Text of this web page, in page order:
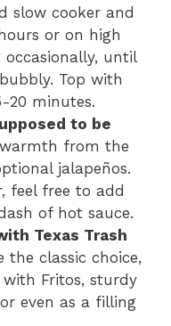
slow cooker and
or on high
until
Top with
20 minutes.
to be
from the
jalapeños.
feel free to add
of hot sauce.
Texas Trash
the classic choice,
with Fritos, sturdy
even as a filling